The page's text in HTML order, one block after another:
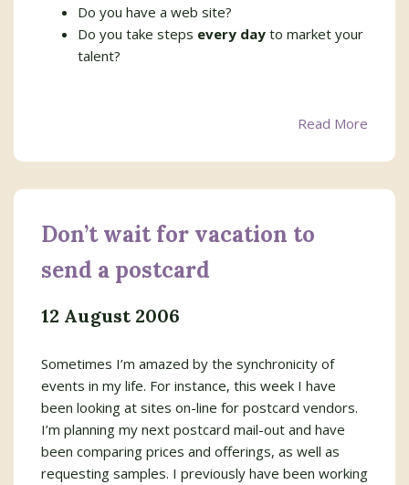
Do you have a web site?
Do you take steps every day to market your
talent?
Read More
Don’t wait for vacation to
send a postcard
12 August 2006
Sometimes I’m amazed by the synchronicity of
events in my life. For instance, this week I have
been looking at sites on-line for postcard vendors.
I’m planning my next postcard mail-out and have
been comparing prices and offerings, as well as
requesting samples. I previously have been working